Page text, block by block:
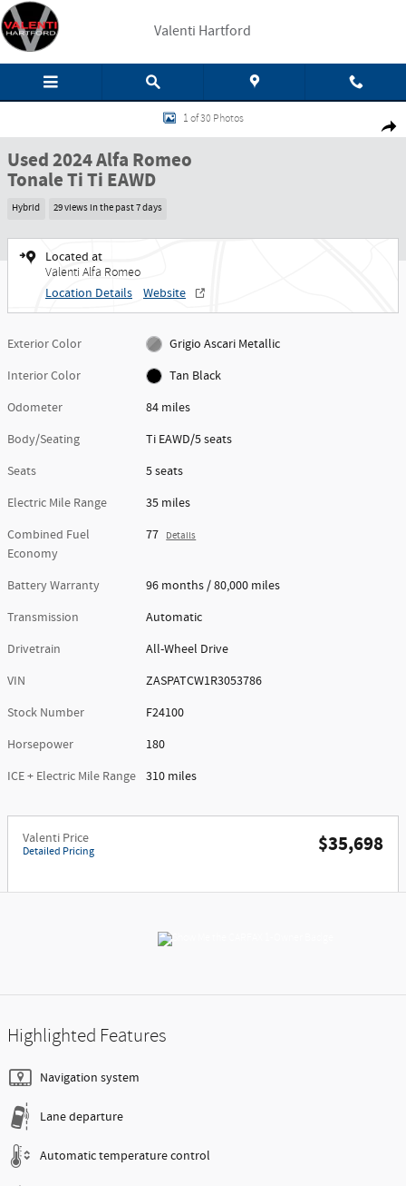
Skip to main content
Valenti Hartford
Share
Used 2024 Alfa Romeo Tonale Ti Ti EAWD Photo 1 of 30
1 of 30 Photos
Used 2024 Alfa Romeo
Tonale Ti Ti EAWD
Hybrid 29 views in the past 7 days
Located at
Valenti Alfa Romeo
Location Details Website
Exterior Color
Grigio Ascari Metallic
Interior Color
Tan Black
Odometer
84 miles
Body/Seating
Ti EAWD/5 seats
Seats
5 seats
Electric Mile Range
35 miles
Combined Fuel
Economy
77 Details
Battery Warranty
96 months / 80,000 miles
Transmission
Automatic
Drivetrain
All-Wheel Drive
VIN
ZASPATCW1R3053786
Stock Number
F24100
Horsepower
180
ICE + Electric Mile Range
310 miles
Valenti Price
Detailed Pricing $35,698
Highlighted Features
Navigation system
Lane departure
Automatic temperature control